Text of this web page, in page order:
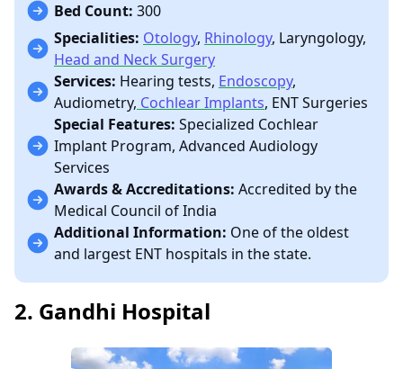
Bed Count: 300
Specialities: Otology, Rhinology, Laryngology,
Head and Neck Surgery
Services: Hearing tests, Endoscopy,
Audiometry, Cochlear Implants, ENT Surgeries
Special Features: Specialized Cochlear
Implant Program, Advanced Audiology
Services
Awards & Accreditations: Accredited by the
Medical Council of India
Additional Information: One of the oldest
and largest ENT hospitals in the state.
2. Gandhi Hospital